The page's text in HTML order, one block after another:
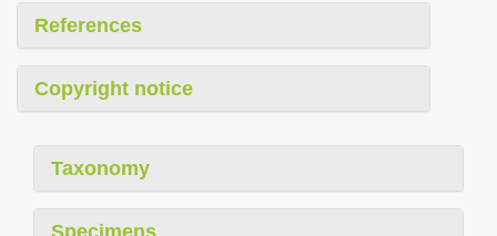
References
Copyright notice
Taxonomy